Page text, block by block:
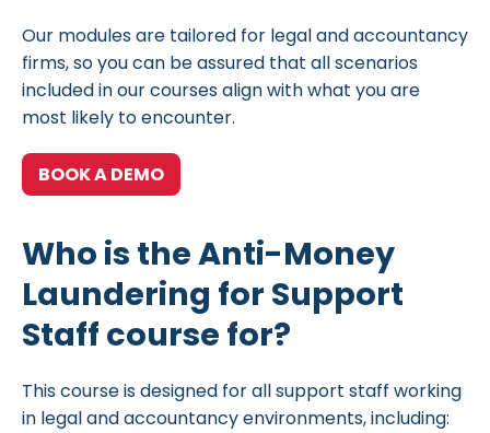
Our modules are tailored for legal and accountancy
firms, so you can be assured that all scenarios
included in our courses align with what you are
most likely to encounter.
BOOK A DEMO
Who is the Anti-Money
Laundering for Support
Staff course for?
This course is designed for all support staff working
in legal and accountancy environments, including: